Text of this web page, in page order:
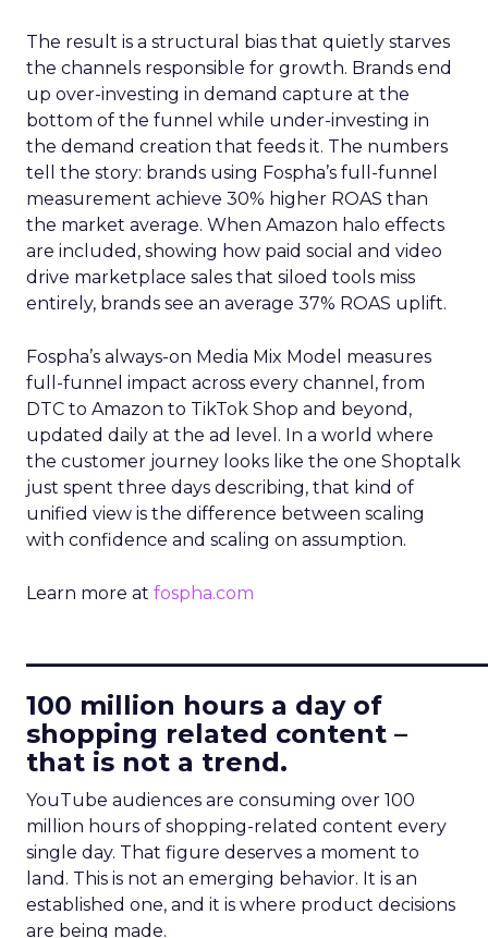
The result is a structural bias that quietly starves
the channels responsible for growth. Brands end
up over-investing in demand capture at the
bottom of the funnel while under-investing in
the demand creation that feeds it. The numbers
tell the story: brands using Fospha’s full-funnel
measurement achieve 30% higher ROAS than
the market average. When Amazon halo effects
are included, showing how paid social and video
drive marketplace sales that siloed tools miss
entirely, brands see an average 37% ROAS uplift.
Fospha’s always-on Media Mix Model measures
full-funnel impact across every channel, from
DTC to Amazon to TikTok Shop and beyond,
updated daily at the ad level. In a world where
the customer journey looks like the one Shoptalk
just spent three days describing, that kind of
unified view is the difference between scaling
with confidence and scaling on assumption.
Learn more at fospha.com
100 million hours a day of
shopping related content –
that is not a trend.
YouTube audiences are consuming over 100
million hours of shopping-related content every
single day. That figure deserves a moment to
land. This is not an emerging behavior. It is an
established one, and it is where product decisions
are being made.